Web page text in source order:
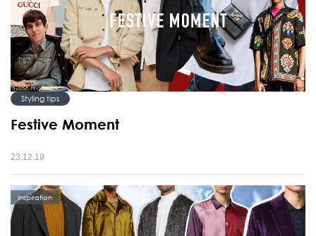
Styling tips
Festive Moment
23.12.19
Inspiration